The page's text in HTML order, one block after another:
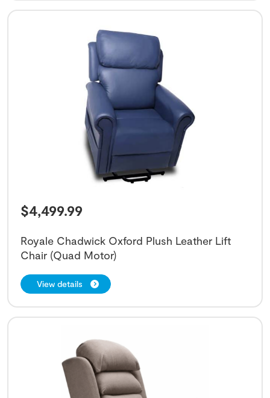
$4,499.99
Royale Chadwick Oxford Plush Leather Lift
Chair (Quad Motor)
View details